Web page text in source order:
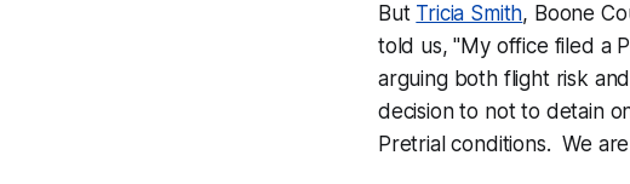
But Tricia Smith, Boone
told us, "My office filed a
arguing both flight risk
decision to not to detain
Pretrial conditions. We